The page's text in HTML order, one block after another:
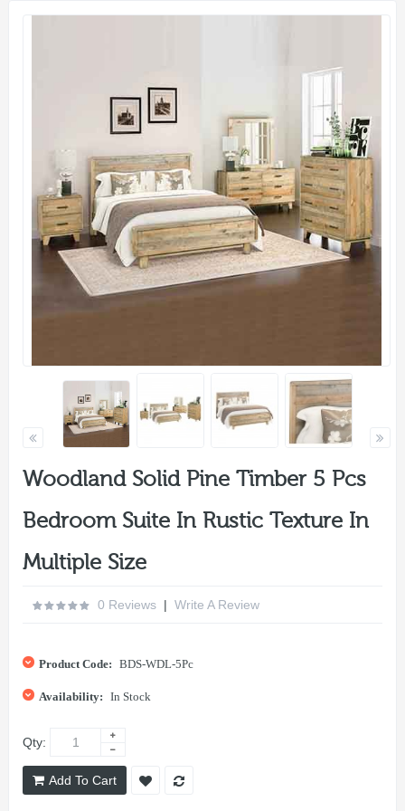
Woodland Solid Pine Timber 5 Pcs
Bedroom Suite In Rustic Texture In
Multiple Size
0 Reviews | Write A Review
Product Code: BDS-WDL-5Pc
Availability: In Stock
Qty:
Add To Cart